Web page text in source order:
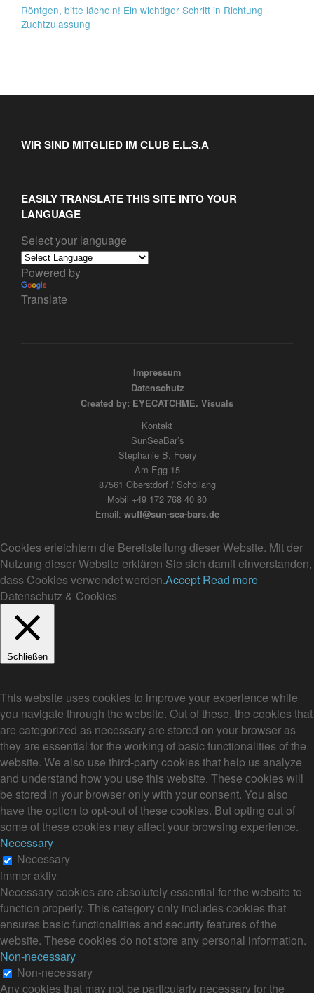
Röntgen, bitte lächeln! Ein wichtiger Schritt in Richtung
Zuchtzulassung
WIR SIND MITGLIED IM CLUB E.L.S.A
EASILY TRANSLATE THIS SITE INTO YOUR
LANGUAGE
Select your language
Powered by
Translate
Impressum
Datenschutz
Created by: EYECATCHME. Visuals
Kontakt
SunSeaBar’s
Stephanie B. Foery
Am Egg 15
87561 Oberstdorf / Schöllang
Mobil +49 172 768 40 80
Email: wuff@sun-sea-bars.de
Cookies erleichtern die Bereitstellung dieser Website. Mit der
Nutzung dieser Website erklären Sie sich damit einverstanden,
dass Cookies verwendet werden.Accept Read more
Datenschutz & Cookies
Schließen
This website uses cookies to improve your experience while
you navigate through the website. Out of these, the cookies that
are categorized as necessary are stored on your browser as
they are essential for the working of basic functionalities of the
website. We also use third-party cookies that help us analyze
and understand how you use this website. These cookies will
be stored in your browser only with your consent. You also
have the option to opt-out of these cookies. But opting out of
some of these cookies may affect your browsing experience.
Necessary
Necessary
immer aktiv
Necessary cookies are absolutely essential for the website to
function properly. This category only includes cookies that
ensures basic functionalities and security features of the
website. These cookies do not store any personal information.
Non-necessary
Non-necessary
Any cookies that may not be particularly necessary for the